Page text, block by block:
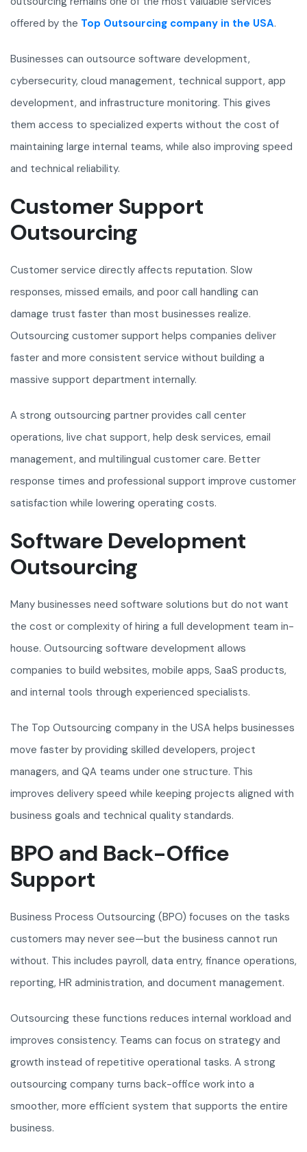
offered by the Top Outsourcing company in the USA.
Businesses can outsource software development,
cybersecurity, cloud management, technical support, app
development, and infrastructure monitoring. This gives
them access to specialized experts without the cost of
maintaining large internal teams, while also improving speed
and technical reliability.
Customer Support
Outsourcing
Customer service directly affects reputation. Slow
responses, missed emails, and poor call handling can
damage trust faster than most businesses realize.
Outsourcing customer support helps companies deliver
faster and more consistent service without building a
massive support department internally.
A strong outsourcing partner provides call center
operations, live chat support, help desk services, email
management, and multilingual customer care. Better
response times and professional support improve customer
satisfaction while lowering operating costs.
Software Development
Outsourcing
Many businesses need software solutions but do not want
the cost or complexity of hiring a full development team in-
house. Outsourcing software development allows
companies to build websites, mobile apps, SaaS products,
and internal tools through experienced specialists.
The Top Outsourcing company in the USA helps businesses
move faster by providing skilled developers, project
managers, and QA teams under one structure. This
improves delivery speed while keeping projects aligned with
business goals and technical quality standards.
BPO and Back-Office
Support
Business Process Outsourcing (BPO) focuses on the tasks
customers may never see—but the business cannot run
without. This includes payroll, data entry, finance operations,
reporting, HR administration, and document management.
Outsourcing these functions reduces internal workload and
improves consistency. Teams can focus on strategy and
growth instead of repetitive operational tasks. A strong
outsourcing company turns back-office work into a
smoother, more efficient system that supports the entire
business.